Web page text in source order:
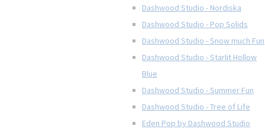
Dashwood Studio - Nordiska
Dashwood Studio - Pop Solids
Dashwood Studio - Snow much Fun
Dashwood Studio - Starlit Hollow
Blue
Dashwood Studio - Summer Fun
Dashwood Studio - Tree of Life
Eden Pop by Dashwood Studio